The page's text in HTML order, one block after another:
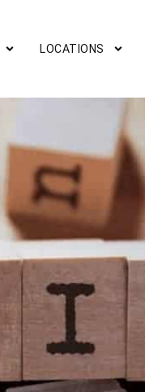
LOCATIONS